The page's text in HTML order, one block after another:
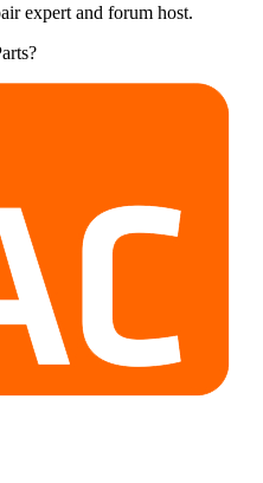
expert and forum host.